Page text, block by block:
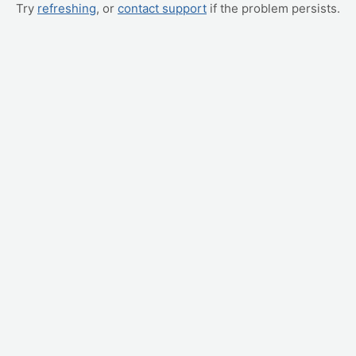
Try refreshing, or contact support if the problem persists.